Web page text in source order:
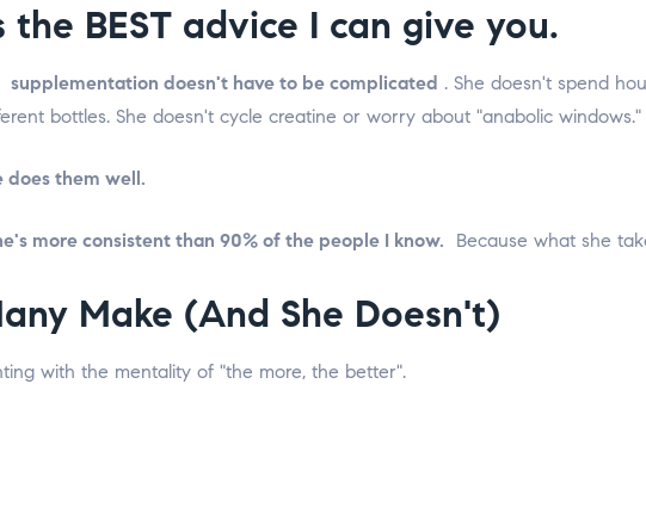
the BEST advice I can give you.
supplementation doesn't have to be complicated . She doesn't spend
bottles. She doesn't cycle creatine or worry about "anabolic windows."
does them well.
more consistent than 90% of the people I know. Because what she
Make (And She Doesn't)
with the mentality of "the more, the better".